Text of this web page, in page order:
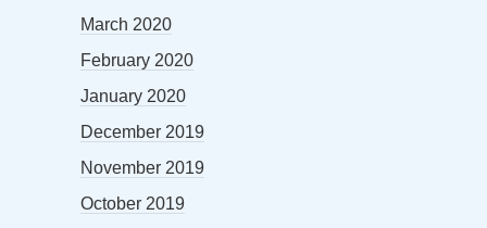
March 2020
February 2020
January 2020
December 2019
November 2019
October 2019